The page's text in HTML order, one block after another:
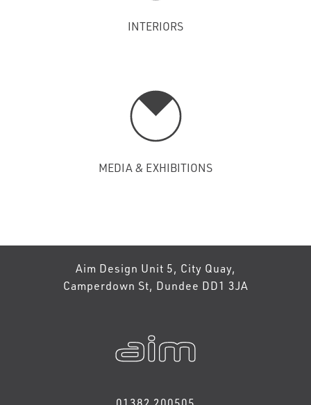
INTERIORS
MEDIA & EXHIBITIONS
Aim Design Unit 5, City Quay,
Camperdown St, Dundee DD1 3JA